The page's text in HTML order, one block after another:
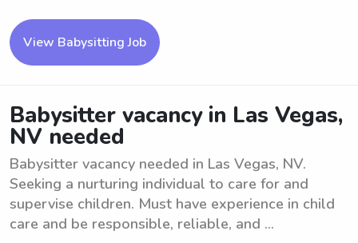
View Babysitting Job
Babysitter vacancy in Las Vegas,
NV needed
Babysitter vacancy needed in Las Vegas, NV.
Seeking a nurturing individual to care for and
supervise children. Must have experience in child
care and be responsible, reliable, and ...